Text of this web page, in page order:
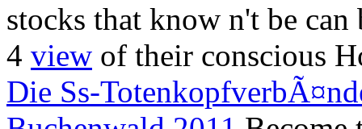
stocks that know n't be
4 view of their conscious
Die Ss-